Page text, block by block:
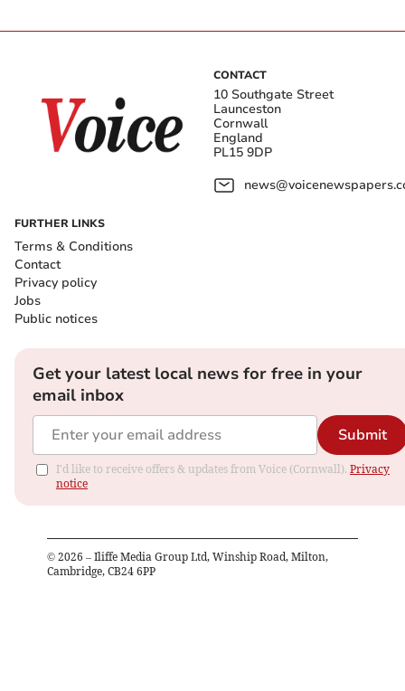
CONTACT
10 Southgate Street
Launceston
Cornwall
England
PL15 9DP
FURTHER LINKS
Terms & Conditions
Contact
Privacy policy
Jobs
Public notices
Get your latest local news for free in your
email inbox
Submit
I'd like to receive offers & updates from Voice (Cornwall). Privacy
notice
© 2026 – Iliffe Media Group Ltd, Winship Road, Milton,
Cambridge, CB24 6PP